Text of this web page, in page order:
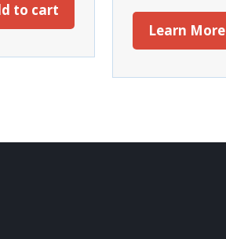
to cart
Learn More